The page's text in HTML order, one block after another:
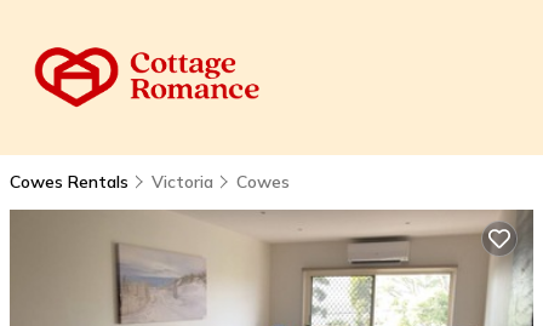
Cowes Rentals Victoria Cowes